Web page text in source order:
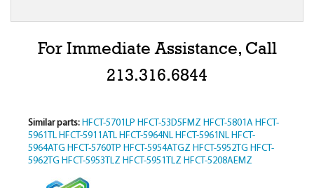
For Immediate Assistance, Call
213.316.6844
Similar parts: HFCT-5701LP HFCT-53D5FMZ HFCT-5801A HFCT-
5961TL HFCT-5911ATL HFCT-5964NL HFCT-5961NL HFCT-
5964ATG HFCT-5760TP HFCT-5954ATGZ HFCT-5952TG HFCT-
5962TG HFCT-5953TLZ HFCT-5951TLZ HFCT-5208AEMZ